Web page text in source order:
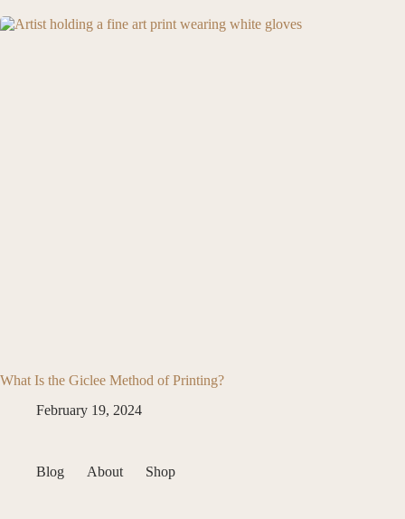
What Is the Giclee Method of Printing?
February 19, 2024
Blog About Shop